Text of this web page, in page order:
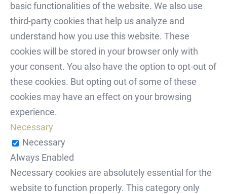
basic functionalities of the website. We also use
third-party cookies that help us analyze and
understand how you use this website. These
cookies will be stored in your browser only with
your consent. You also have the option to opt-out of
these cookies. But opting out of some of these
cookies may have an effect on your browsing
experience.
Necessary
Necessary
Always Enabled
Necessary cookies are absolutely essential for the
website to function properly. This category only